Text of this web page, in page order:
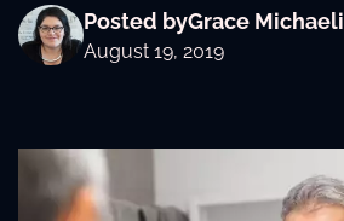
Posted byGrace Michaeli
August 19, 2019